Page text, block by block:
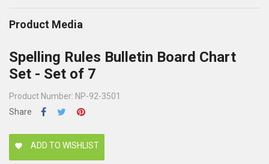
Product Media
Spelling Rules Bulletin Board Chart
Set - Set of 7
Product Number: NP-92-3501
Share
favorite ADD TO WISHLIST